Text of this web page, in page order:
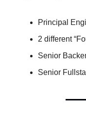
Principal
2 different
Senior
Senior